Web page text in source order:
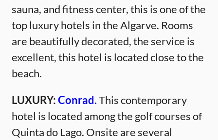
sauna, and fitness center, this is one of the
top luxury hotels in the Algarve. Rooms
are beautifully decorated, the service is
excellent, this hotel is located close to the
beach.
LUXURY:Conrad.This contemporary
hotel is located among the golf courses of
Quinta do Lago. Onsite are several